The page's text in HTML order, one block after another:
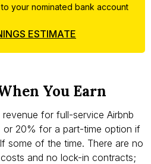
your nominated bank account
ESTIMATE
for full-service Airbnb
or 20% for a part-time option if
some of the time. There are no
and no lock-in contracts;
You Earn